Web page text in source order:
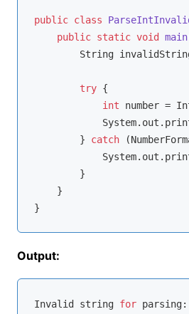
public class
public static void main
String
try {
int number =
        }
catch
        }
    }
Output:
Invalid string for